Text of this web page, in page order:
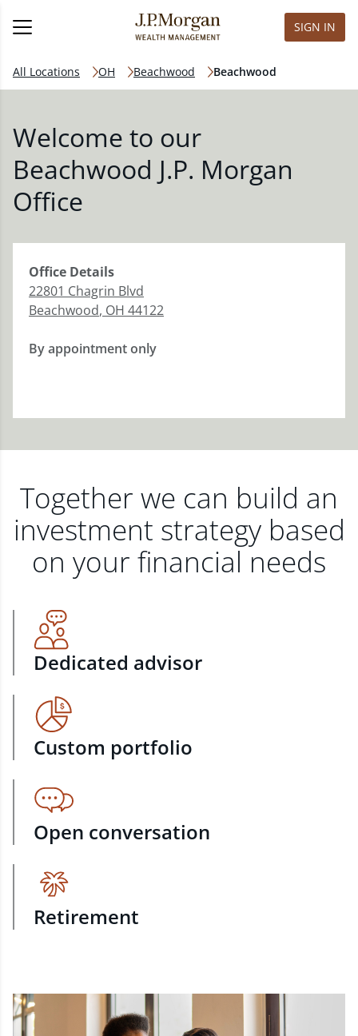
SIGN IN
All Locations OH Beachwood Beachwood
Welcome to our
Beachwood J.P. Morgan
Office
Office Details
22801 Chagrin Blvd
Beachwood, OH 44122
By appointment only
Together we can build an
investment strategy based
on your financial needs
Dedicated advisor
Custom portfolio
Open conversation
Retirement